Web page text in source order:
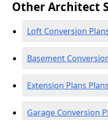
Other Architect
Loft Conversion
Basement
Extension Plans
Garage Conversion